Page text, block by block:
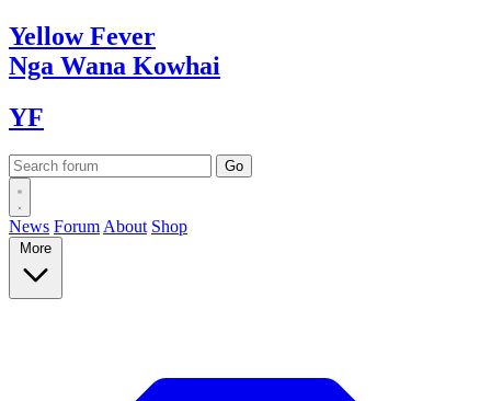
YellowFever
Nga Wana Kowhai
YF
News Forum About Shop
More